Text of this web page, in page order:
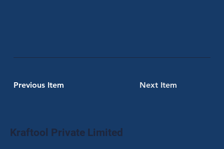
Previous Item Next Item
Kraftool Private Limited